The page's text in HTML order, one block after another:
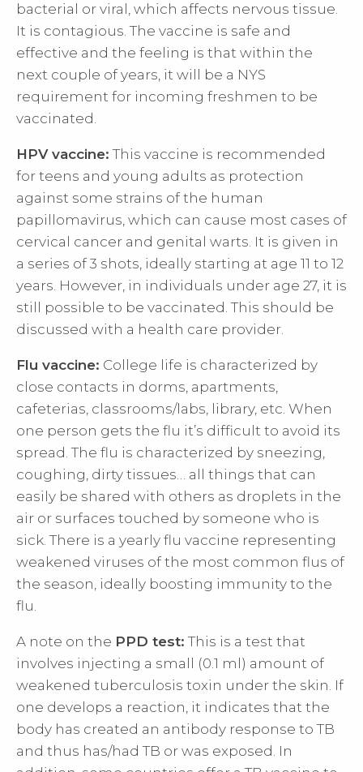
bacterial or viral, which affects nervous tissue.
It is contagious. The vaccine is safe and
effective and the feeling is that within the
next couple of years, it will be a NYS
requirement for incoming freshmen to be
vaccinated.
HPV vaccine: This vaccine is recommended
for teens and young adults as protection
against some strains of the human
papillomavirus, which can cause most cases of
cervical cancer and genital warts. It is given in
a series of 3 shots, ideally starting at age 11 to 12
years. However, in individuals under age 27, it is
still possible to be vaccinated. This should be
discussed with a health care provider.
Flu vaccine: College life is characterized by
close contacts in dorms, apartments,
cafeterias, classrooms/labs, library, etc. When
one person gets the flu it’s difficult to avoid its
spread. The flu is characterized by sneezing,
coughing, dirty tissues… all things that can
easily be shared with others as droplets in the
air or surfaces touched by someone who is
sick. There is a yearly flu vaccine representing
weakened viruses of the most common flus of
the season, ideally boosting immunity to the
flu.
A note on the PPD test: This is a test that
involves injecting a small (0.1 ml) amount of
weakened tuberculosis toxin under the skin. If
one develops a reaction, it indicates that the
body has created an antibody response to TB
and thus has/had TB or was exposed. In